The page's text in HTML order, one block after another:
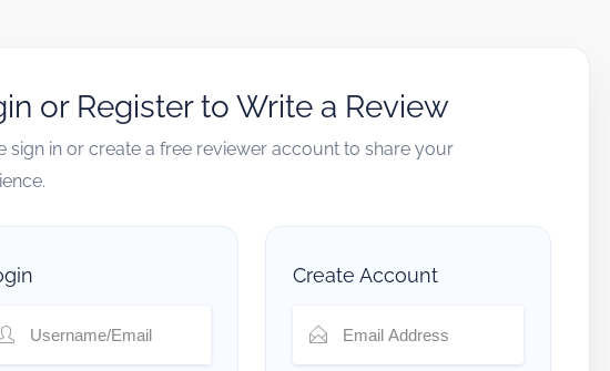
or Register to Write a Review
sign in or create a free reviewer account to share your
Create Account